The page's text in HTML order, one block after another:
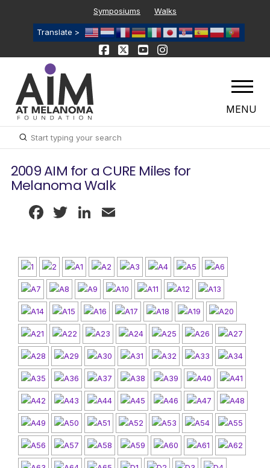
Symposiums Walks
Translate >
MENU
Search
Submit
2009 AIM for a CURE Miles for
Melanoma Walk
Facebook
TwitterLinkedIn